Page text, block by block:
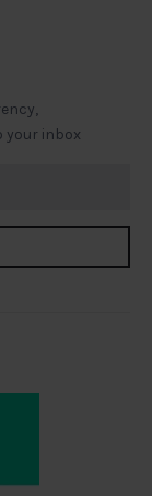
your inbox